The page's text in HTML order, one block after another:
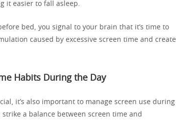
it easier to fall asleep.
bed, you signal to your brain that it’s time to
caused by excessive screen time and create
Habits During the Day
it’s also important to manage screen use during
a balance between screen time and